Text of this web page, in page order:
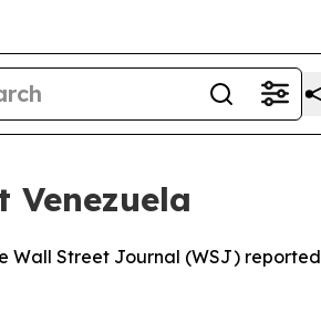
Venezuela
Wall Street Journal (WSJ) reported